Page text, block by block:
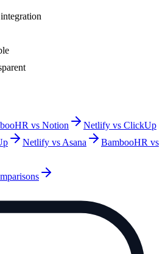
vs Notion
Netlify vs ClickUp
Netlify vs Asana
BambooHR vs